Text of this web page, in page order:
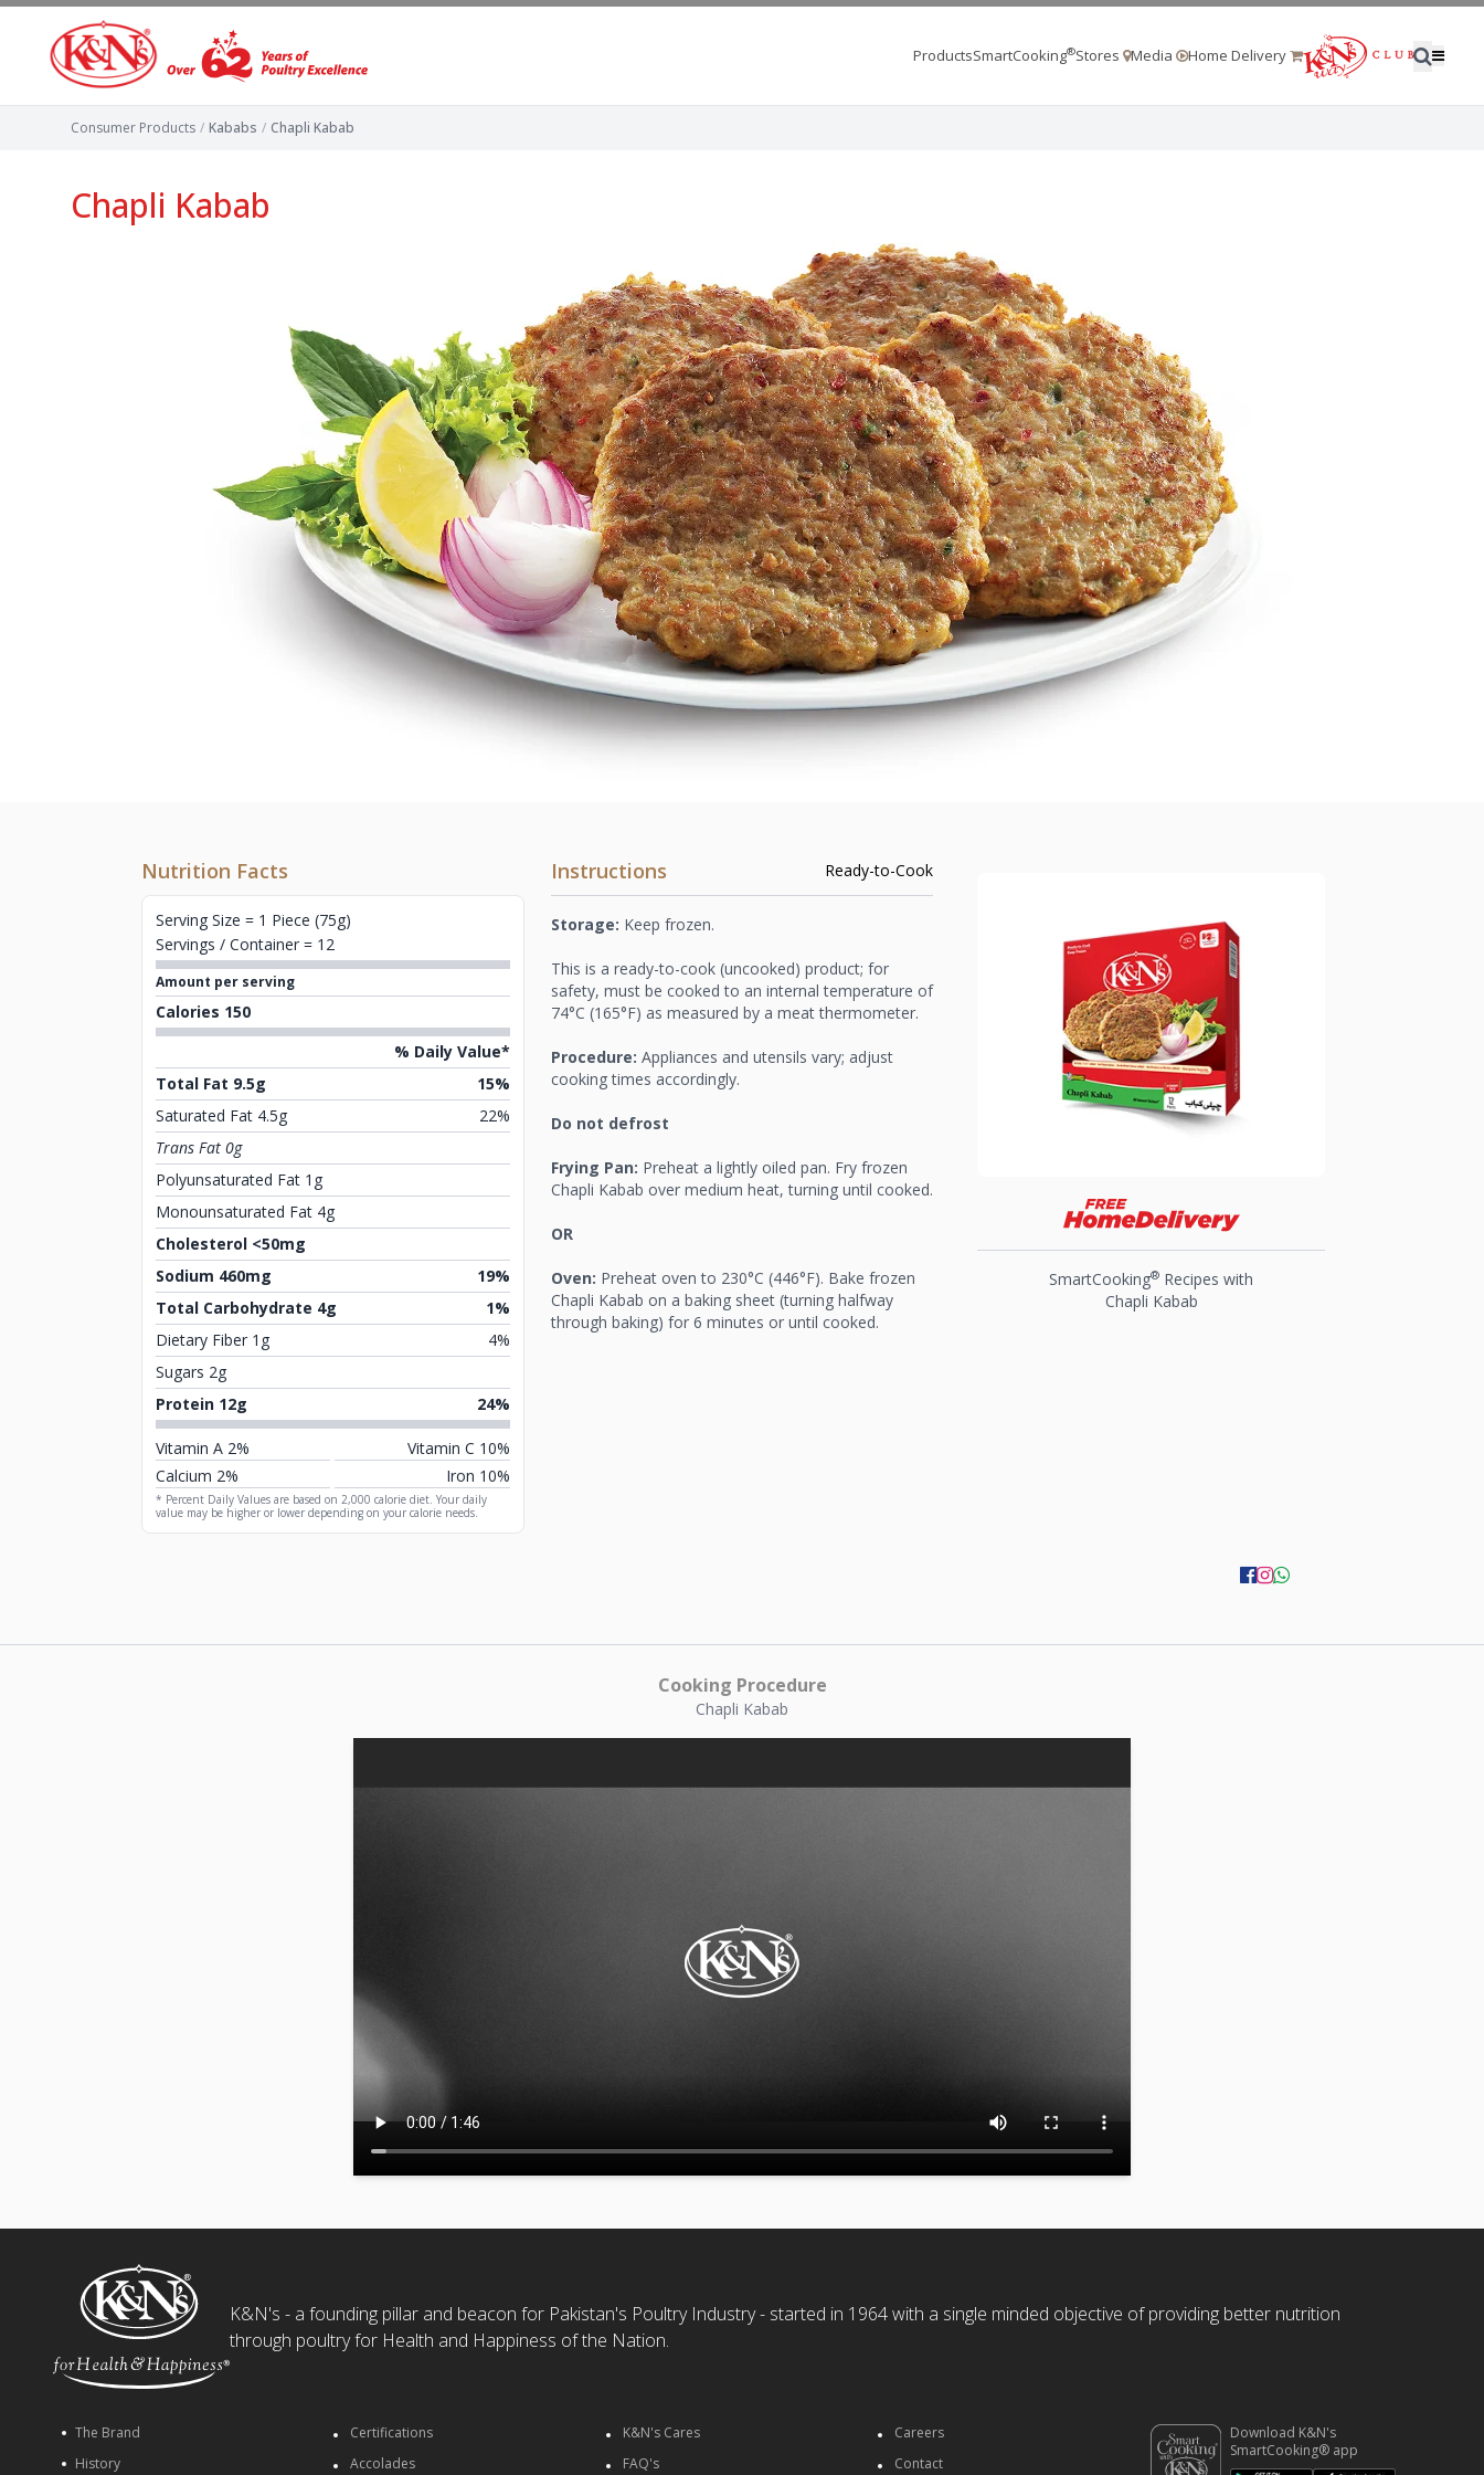
ProductsSmartCooking®Stores Media Home Delivery
Consumer Products / Kababs / Chapli Kabab
Chapli Kabab
Nutrition Facts
Serving Size = 1 Piece (75g)
Servings / Container = 12
Amount per serving
Calories 150
% Daily Value*
Total Fat 9.5g
15%
Saturated Fat 4.5g
22%
Trans Fat 0g
Polyunsaturated Fat 1g
Monounsaturated Fat 4g
Cholesterol <50mg
Sodium 460mg
19%
Total Carbohydrate 4g
1%
Dietary Fiber 1g
4%
Sugars 2g
Protein 12g
24%
Vitamin A 2%
Vitamin C 10%
Calcium 2%
Iron 10%
* Percent Daily Values are based on 2,000 calorie diet. Your daily
value may be higher or lower depending on your calorie needs.
Instructions Ready-to-Cook
Storage: Keep frozen.
This is a ready-to-cook (uncooked) product; for
safety, must be cooked to an internal temperature of
74°C (165°F) as measured by a meat thermometer.
Procedure: Appliances and utensils vary; adjust
cooking times accordingly.
Do not defrost
Frying Pan: Preheat a lightly oiled pan. Fry frozen
Chapli Kabab over medium heat, turning until cooked.
OR
Oven: Preheat oven to 230°C (446°F). Bake frozen
Chapli Kabab on a baking sheet (turning halfway
through baking) for 6 minutes or until cooked.
SmartCooking® Recipes with
Chapli Kabab
Cooking Procedure
Chapli Kabab
K&N's - a founding pillar and beacon for Pakistan's Poultry Industry - started in 1964 with a single minded objective of providing better nutrition
through poultry for Health and Happiness of the Nation.
The Brand
History
Certifications
Accolades
K&N's Cares
FAQ's
Careers
Contact
Download K&N's
SmartCooking® app